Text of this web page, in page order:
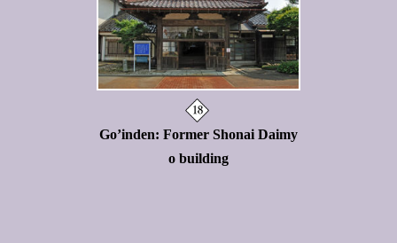
Go’inden: Former Shonai Daimy
o building